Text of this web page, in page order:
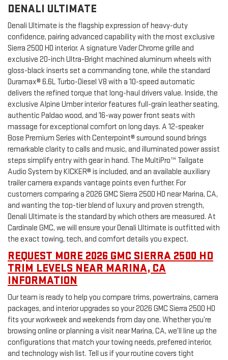
DENALI ULTIMATE
Denali Ultimate is the flagship expression of heavy-duty
confidence, pairing advanced capability with the most exclusive
Sierra 2500 HD interior. A signature Vader Chrome grille and
exclusive 20-inch Ultra-Bright machined aluminum wheels with
gloss-black inserts set a commanding tone, while the standard
Duramax® 6.6L Turbo-Diesel V8 with a 10-speed automatic
delivers the refined torque that long-haul drivers value. Inside, the
exclusive Alpine Umber interior features full-grain leather seating,
authentic Paldao wood, and 16-way power front seats with
massage for exceptional comfort on long days. A 12-speaker
Bose Premium Series with Centerpoint® surround sound brings
remarkable clarity to calls and music, and illuminated power assist
steps simplify entry with gear in hand. The MultiPro™ Tailgate
Audio System by KICKER® is included, and an available auxiliary
trailer camera expands vantage points even further. For
customers comparing a 2026 GMC Sierra 2500 HD near Marina, CA,
and wanting the top-tier blend of luxury and proven strength,
Denali Ultimate is the standard by which others are measured. At
Cardinale GMC, we will ensure your Denali Ultimate is outfitted with
the exact towing, tech, and comfort details you expect.
REQUEST MORE 2026 GMC SIERRA 2500 HD
TRIM LEVELS NEAR MARINA, CA
INFORMATION
Our team is ready to help you compare trims, powertrains, camera
packages, and interior upgrades so your 2026 GMC Sierra 2500 HD
fits your workweek and weekends from day one. Whether you’re
browsing online or planning a visit near Marina, CA, we’ll line up the
configurations that match your towing needs, preferred interior,
and technology wish list. Tell us if your routine covers tight